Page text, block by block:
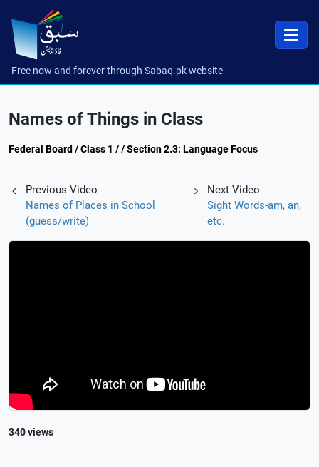
Free now and forever through Sabaq.pk website
Names of Things in Class
Federal Board / Class 1 / / Section 2.3: Language Focus
Previous Video
Names of Places in School
(guess/write)
Next Video
Sight Words-am, an,
etc.
340 views